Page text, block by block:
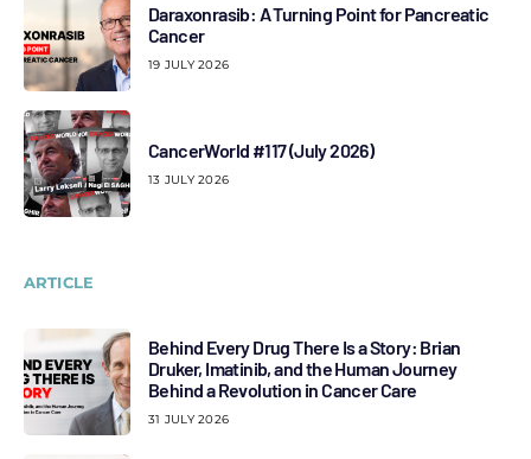
Daraxonrasib: A Turning Point for Pancreatic
Cancer
19 JULY 2026
CancerWorld #117 (July 2026)
13 JULY 2026
ARTICLE
Behind Every Drug There Is a Story: Brian
Druker, Imatinib, and the Human Journey
Behind a Revolution in Cancer Care
31 JULY 2026